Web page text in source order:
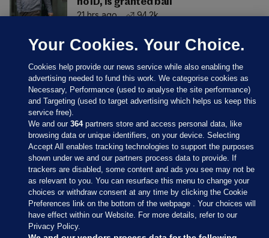
no ID, is granted bail
21 hrs ago
94.2k
Sections
Journal Media
Our Network
Your Cookies. Your Choice.
Cookies help provide our news service while also enabling the
advertising needed to fund this work. We categorise cookies as
Necessary, Performance (used to analyse the site performance)
and Targeting (used to target advertising which helps us keep this
service free).
We and our364partners store and access personal data, like
browsing data or unique identifiers, on your device. Selecting
Accept All enables tracking technologies to support the purposes
shown under we and our partners process data to provide. If
trackers are disabled, some content and ads you see may not be
as relevant to you. You can resurface this menu to change your
choices or withdraw consent at any time by clicking the Cookie
Preferences link on the bottom of the webpage . Your choices will
have effect within our Website. For more details, refer to our
Privacy Policy.